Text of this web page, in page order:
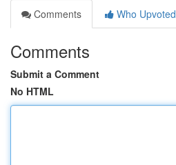
Comments
Who Upvoted
Comments
Submit a Comment
No HTML